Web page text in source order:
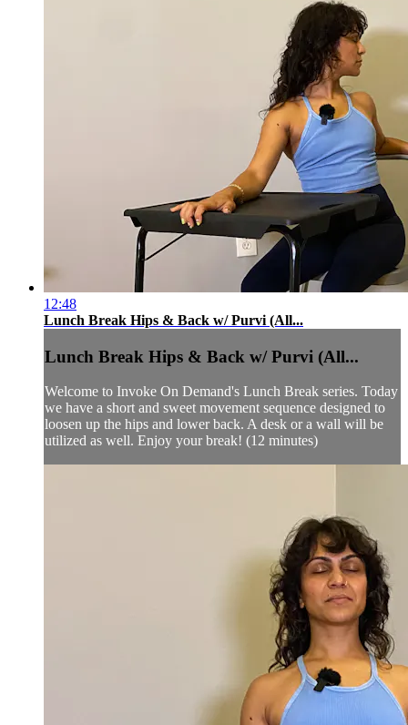
12:48
Lunch Break Hips & Back w/ Purvi (All...
Lunch Break Hips & Back w/ Purvi (All...
Welcome to Invoke On Demand's Lunch Break series. Today
we have a short and sweet movement sequence designed to
loosen up the hips and lower back. A desk or a wall will be
utilized as well. Enjoy your break! (12 minutes)